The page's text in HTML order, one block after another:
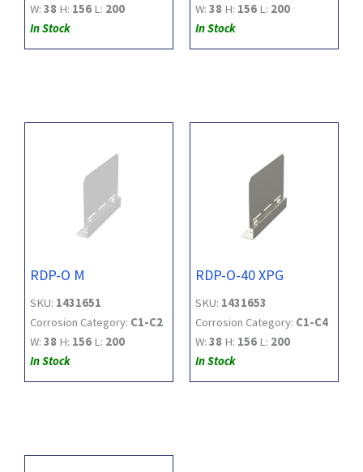
W: 38 H: 156 L: 200
In Stock
W: 38 H: 156 L: 200
In Stock
RDP-O M
SKU: 1431651
Corrosion Category: C1-C2
W: 38 H: 156 L: 200
In Stock
RDP-O-40 XPG
SKU: 1431653
Corrosion Category: C1-C4
W: 38 H: 156 L: 200
In Stock